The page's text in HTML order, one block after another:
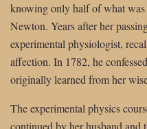
knowing only half of what was
Newton. Years after her
experimental physiologist,
affection. In 1782, he
originally learned from her
The experimental physics